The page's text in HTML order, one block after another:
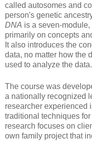
called autosomes and
person's genetic
DNA is a seven-
primarily on concepts
It also introduces the
data, no matter how the
used to analyze the data.
The course was
a nationally recognized
researcher experienced
traditional techniques
research focuses on
own family project that